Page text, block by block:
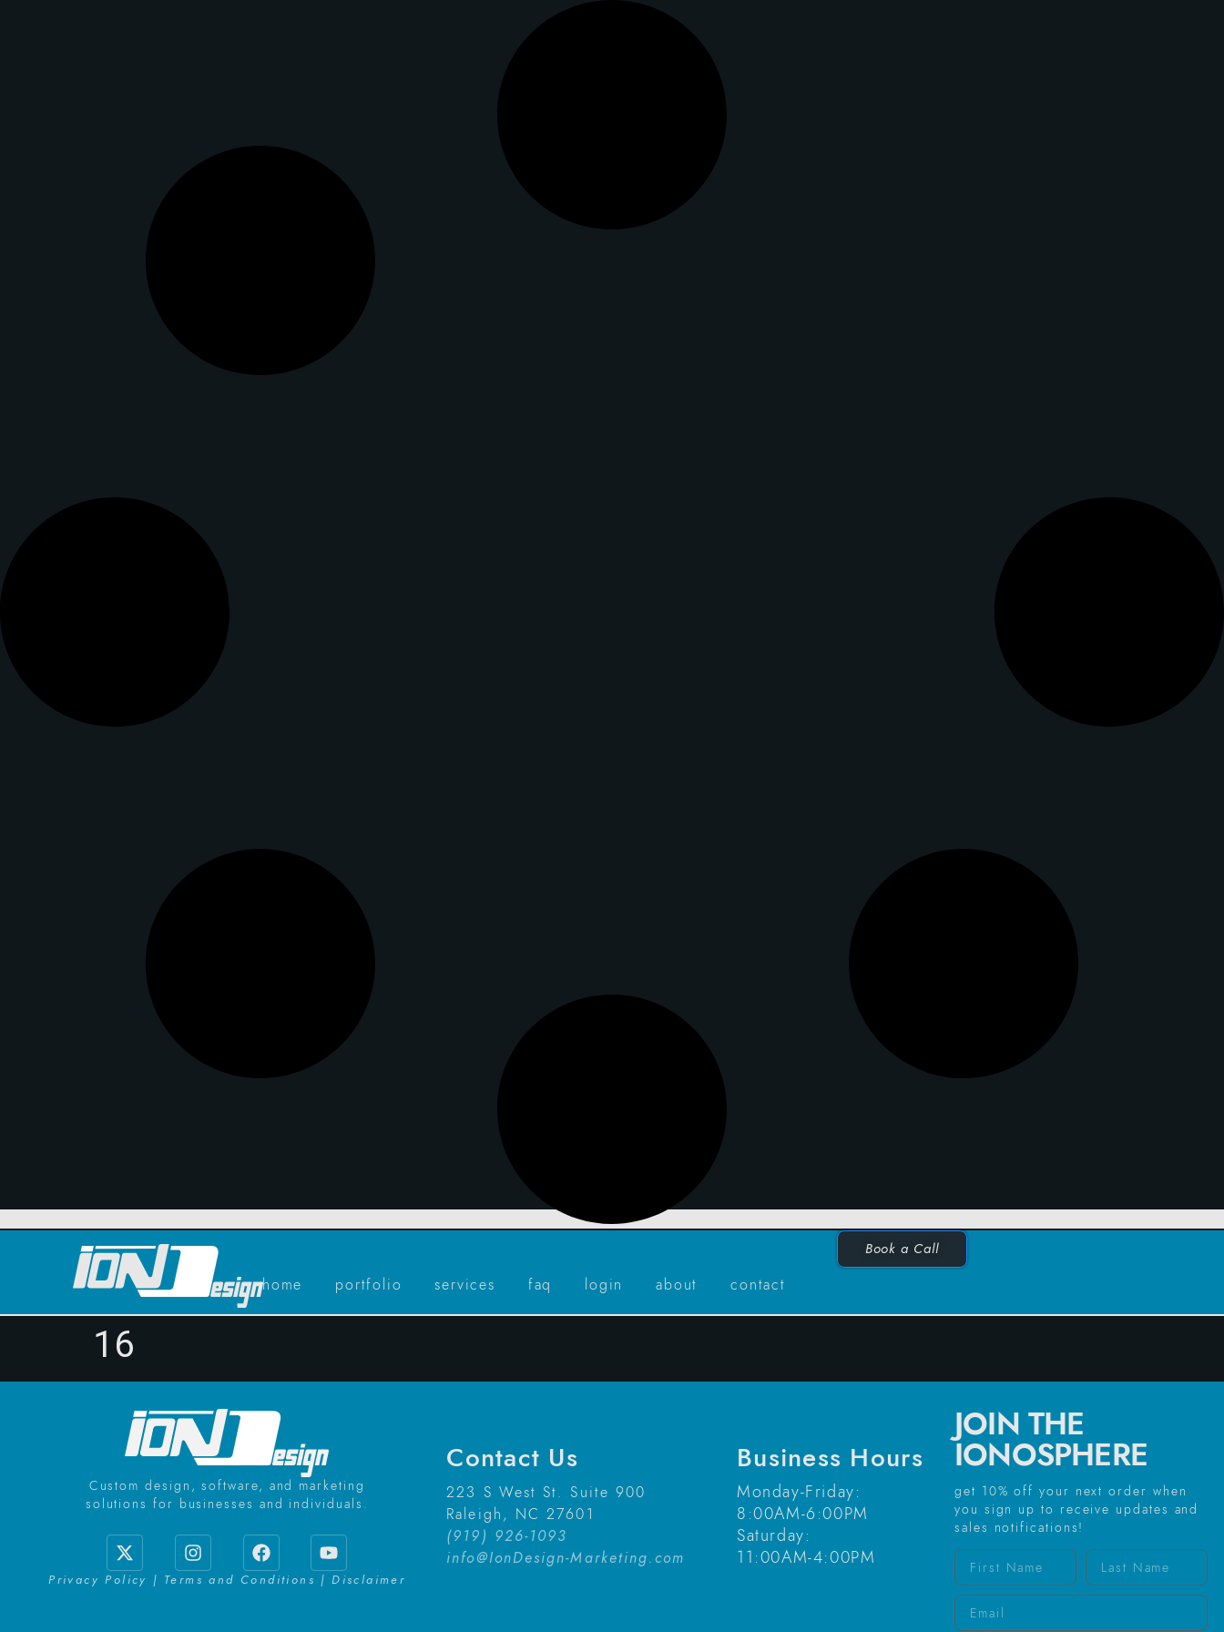
home portfolio services faq login about contact
Book a Call
16
Custom design, software, and marketing
solutions for businesses and individuals.
Privacy Policy | Terms and Conditions | Disclaimer
Contact Us
223 S West St. Suite 900
Raleigh, NC 27601
(919) 926-1093
info@IonDesign-Marketing.com
Business Hours
Monday-Friday:
8:00AM-6:00PM
Saturday:
11:00AM-4:00PM
JOIN THE
IONOSPHERE
get 10% off your next order when
you sign up to receive updates and
sales notifications!